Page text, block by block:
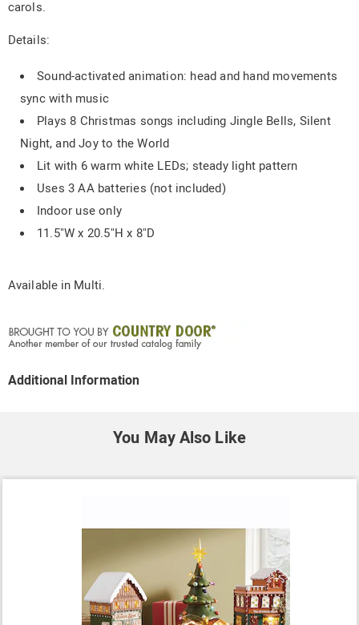
carols.
Details:
Sound-activated animation: head and hand movements
sync with music
Plays 8 Christmas songs including Jingle Bells, Silent
Night, and Joy to the World
Lit with 6 warm white LEDs; steady light pattern
Uses 3 AA batteries (not included)
Indoor use only
11.5"W x 20.5"H x 8"D
Available in Multi.
Additional Information
You May Also Like